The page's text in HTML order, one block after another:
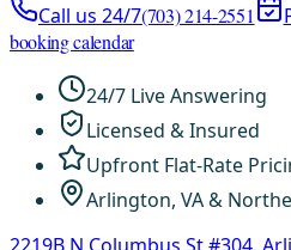
Call us 24/7(703) 214-2551
booking calendar
24/7 Live Answering
Licensed & Insured
Upfront Flat-Rate
Arlington, VA &